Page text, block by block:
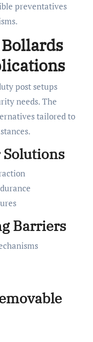
preventatives
post setups
needs. The
tailored to
Barriers